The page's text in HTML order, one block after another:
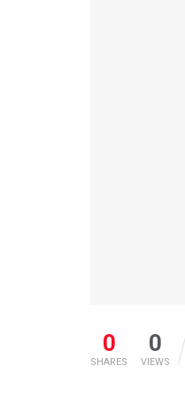
0
SHARES
0
VIEWS